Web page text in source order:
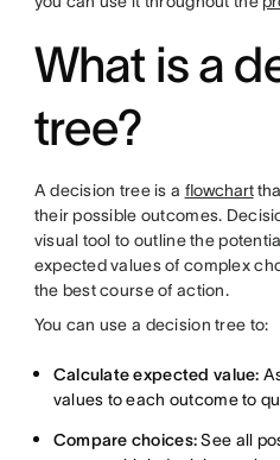
What is a
tree?
A decision tree is a flowchart
their possible outcomes.
visual tool to outline the
expected values of complex
the best course of action.
You can use a decision tree to:
Calculate expected value:
values to each outcome to
Compare choices:See all